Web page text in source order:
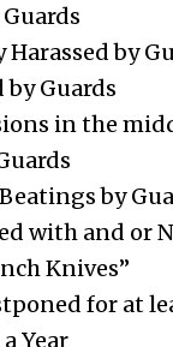
Harassed by
by Guards
in the
by
with and or
Knives”
for at
Year